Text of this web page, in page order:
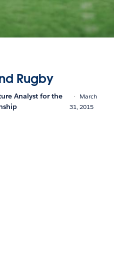
Rugby
Analyst for the
March
31, 2015